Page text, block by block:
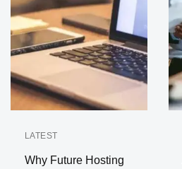
LATEST
Why Future Hosting